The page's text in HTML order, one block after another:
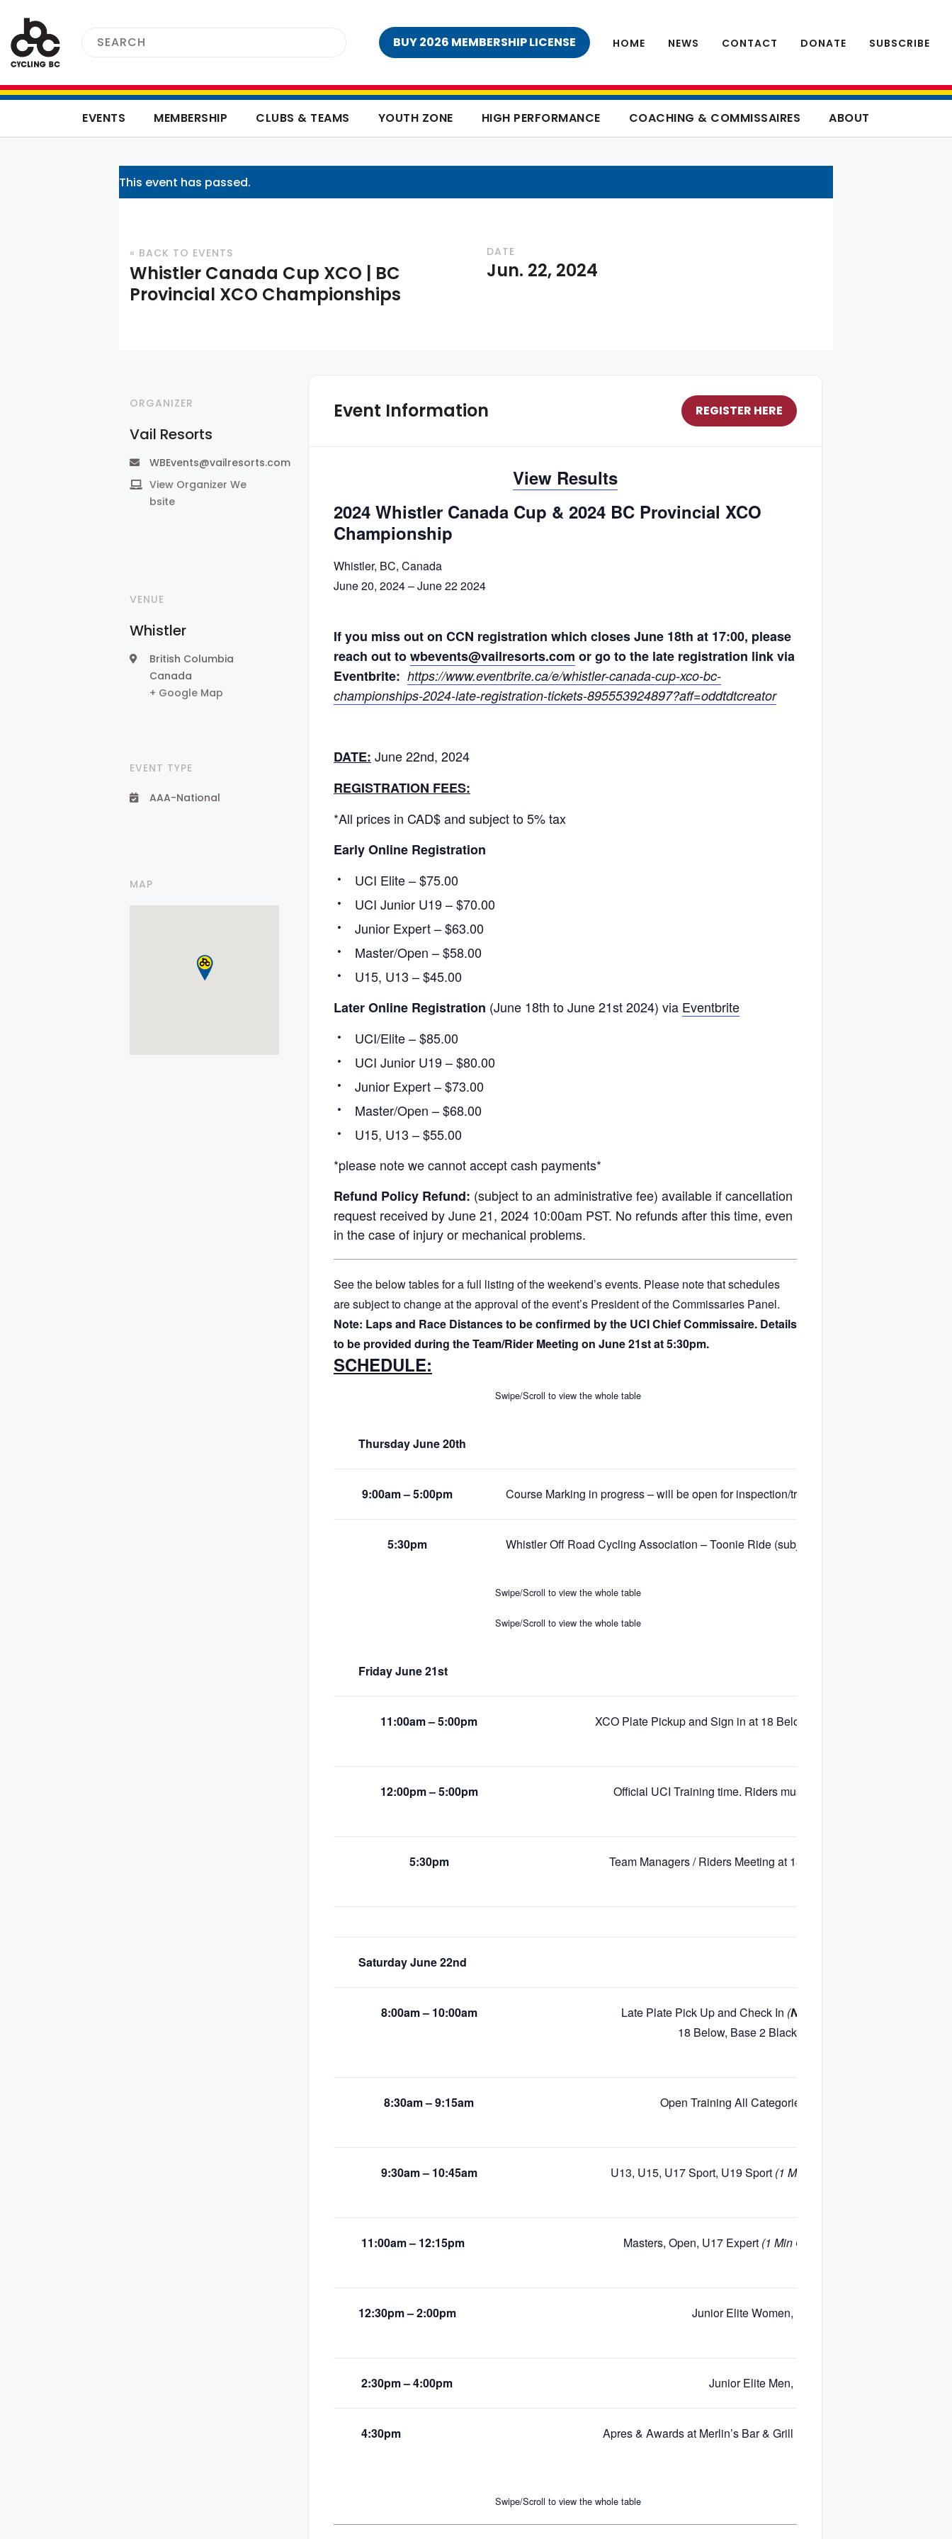
BUY 2026 MEMBERSHIP LICENSE HOME NEWS CONTACT DONATE SUBSCRIBE
EVENTS MEMBERSHIP CLUBS & TEAMS YOUTH ZONE HIGH PERFORMANCE COACHING & COMMISSAIRES ABOUT
This event has passed.
« BACK TO EVENTS
Whistler Canada Cup XCO | BC
Provincial XCO Championships
DATE
Jun. 22, 2024
ORGANIZER
Vail Resorts
WBEvents@vailresorts.com
View Organizer We
bsite
VENUE
Whistler
British Columbia
Canada
+ Google Map
EVENT TYPE
AAA-National
MAP
Event Information REGISTER HERE
View Results
2024 Whistler Canada Cup & 2024 BC Provincial XCO
Championship
Whistler, BC, Canada
June 20, 2024 – June 22 2024
If you miss out on CCN registration which closes June 18th at 17:00, please
reach out towbevents@vailresorts.com or go to the late registration link via
Eventbrite: https://www.eventbrite.ca/e/whistler-canada-cup-xco-bc-
championships-2024-late-registration-tickets-895553924897?aff=oddtdtcreator
DATE: June 22nd, 2024
REGISTRATION FEES:
*All prices in CAD$ and subject to 5% tax
Early Online Registration
UCI Elite – $75.00
UCI Junior U19 – $70.00
Junior Expert – $63.00
Master/Open – $58.00
U15, U13 – $45.00
Later Online Registration (June 18th to June 21st 2024) via Eventbrite
UCI/Elite – $85.00
UCI Junior U19 – $80.00
Junior Expert – $73.00
Master/Open – $68.00
U15, U13 – $55.00
*please note we cannot accept cash payments*
Refund Policy Refund: (subject to an administrative fee) available if cancellation
request received by June 21, 2024 10:00am PST. No refunds after this time, even
in the case of injury or mechanical problems.
See the below tables for a full listing of the weekend’s events. Please note that schedules
are subject to change at the approval of the event’s President of the Commissaries Panel.
Note: Laps and Race Distances to be confirmed by the UCI Chief Commissaire. Details
to be provided during the Team/Rider Meeting on June 21st at 5:30pm.
SCHEDULE:
Swipe/Scroll to view the whole table
Thursday June 20th
9:00am – 5:00pm Course Marking in progress – will be open for inspection/training
5:30pm Whistler Off Road Cycling Association – Toonie Ride (subject to membership and
Swipe/Scroll to view the whole table
Swipe/Scroll to view the whole table
Friday June 21st
11:00am – 5:00pm XCO Plate Pickup and Sign in at 18 Below, Base 2 Blackcomb
12:00pm – 5:00pm Official UCI Training time. Riders must have number plate visible.
5:30pm Team Managers / Riders Meeting at 18 Below – Blackcomb Base 2
Saturday June 22nd
8:00am – 10:00am Late Plate Pick Up and Check In (NO Registration Available
18 Below, Base 2 Blackcomb Mountain
8:30am – 9:15am Open Training All Categories
9:30am – 10:45am U13, U15, U17 Sport, U19 Sport (1 Min Gap for Each Age/Gender)
11:00am – 12:15pm Masters, Open, U17 Expert (1 Min Gap for Each Age/Gender)
12:30pm – 2:00pm Junior Elite Women, Elite Women
2:30pm – 4:00pm Junior Elite Men, Elite Men
4:30pm Apres & Awards at Merlin’s Bar & Grill (Base of Blackcomb Mountain)
Swipe/Scroll to view the whole table